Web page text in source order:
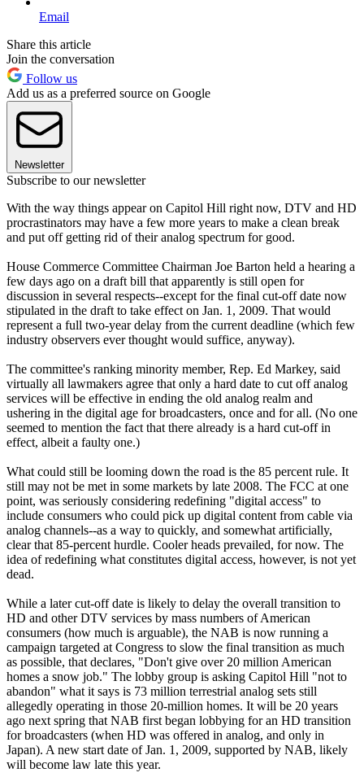
Email
Share this article
Join the conversation
Follow us
Add us as a preferred source on Google
Newsletter
Subscribe to our newsletter
With the way things appear on Capitol Hill right now, DTV and HD
procrastinators may have a few more years to make a clean break
and put off getting rid of their analog spectrum for good.
House Commerce Committee Chairman Joe Barton held a hearing a
few days ago on a draft bill that apparently is still open for
discussion in several respects--except for the final cut-off date now
stipulated in the draft to take effect on Jan. 1, 2009. That would
represent a full two-year delay from the current deadline (which few
industry observers ever thought would suffice, anyway).
The committee's ranking minority member, Rep. Ed Markey, said
virtually all lawmakers agree that only a hard date to cut off analog
services will be effective in ending the old analog realm and
ushering in the digital age for broadcasters, once and for all. (No one
seemed to mention the fact that there already is a hard cut-off in
effect, albeit a faulty one.)
What could still be looming down the road is the 85 percent rule. It
still may not be met in some markets by late 2008. The FCC at one
point, was seriously considering redefining "digital access" to
include consumers who could pick up digital content from cable via
analog channels--as a way to quickly, and somewhat artificially,
clear that 85-percent hurdle. Cooler heads prevailed, for now. The
idea of redefining what constitutes digital access, however, is not yet
dead.
While a later cut-off date is likely to delay the overall transition to
HD and other DTV services by mass numbers of American
consumers (how much is arguable), the NAB is now running a
campaign targeted at Congress to slow the final transition as much
as possible, that declares, "Don't give over 20 million American
homes a snow job." The lobby group is asking Capitol Hill "not to
abandon" what it says is 73 million terrestrial analog sets still
allegedly operating in those 20-million homes. It will be 20 years
ago next spring that NAB first began lobbying for an HD transition
for broadcasters (when HD was offered in analog, and only in
Japan). A new start date of Jan. 1, 2009, supported by NAB, likely
will become law late this year.